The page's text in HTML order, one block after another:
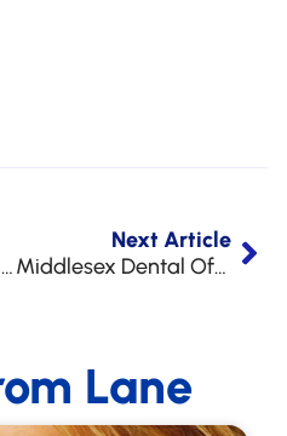
LaneDDS Voted as 3 Best Dentists in Raleigh!
Next Article
Middlesex Dental Office Ribbon Cutting
Lane